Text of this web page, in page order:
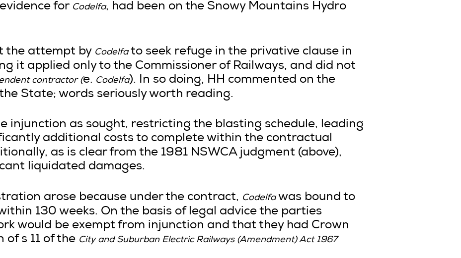
for Codelfa, had been on the Snowy Mountains Hydro
the attempt by Codelfato seek refuge in the privative clause in
it applied only to the Commissioner of Railways, and did not
contractor (e. Codelfa). In so doing, HH commented on the
State; words seriously worth reading.
injunction as sought, restricting the blasting schedule, leading
additional costs to complete within the contractual
as is clear from the 1981 NSWCA judgment (above),
liquidated damages.
arose because under the contract, Codelfawas bound to
130 weeks. On the basis of legal advice the parties
would be exempt from injunction and that they had Crown
of s 11 of the City and Suburban Electric Railways (Amendment) Act 1967